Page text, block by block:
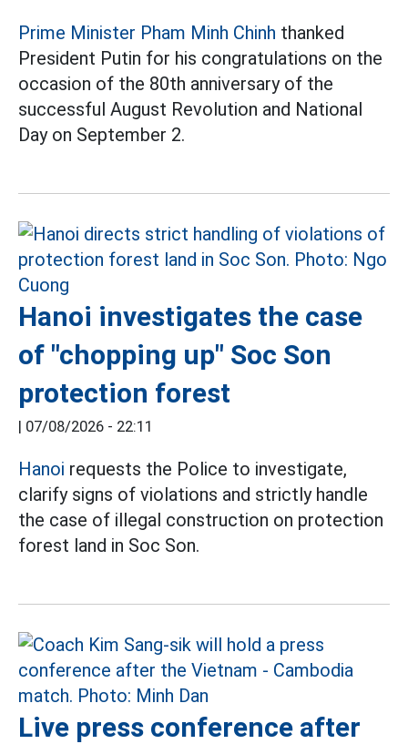
Prime Minister Pham Minh Chinh thanked
President Putin for his congratulations on the
occasion of the 80th anniversary of the
successful August Revolution and National
Day on September 2.
Hanoi investigates the case
of "chopping up" Soc Son
protection forest
| 07/08/2026 - 22:11
Hanoi requests the Police to investigate,
clarify signs of violations and strictly handle
the case of illegal construction on protection
forest land in Soc Son.
Live press conference after